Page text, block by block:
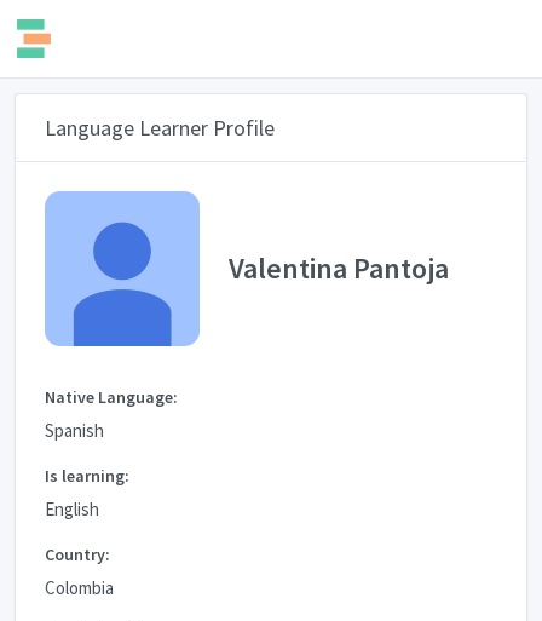
Language Learner Profile
Valentina Pantoja
Native Language:
Spanish
Is learning:
English
Country:
Colombia